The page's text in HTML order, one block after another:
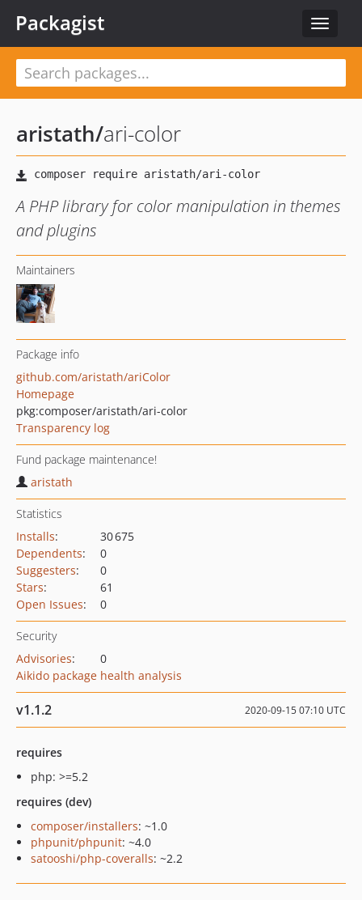
Toggle
Packagist
aristath/ari-color
A PHP library for color manipulation in themes
and plugins
Maintainers
Package info
github.com/aristath/ariColor
Homepage
pkg:composer/aristath/ari-color
Transparency log
Fund package maintenance!
aristath
Statistics
Installs:
30 675
Dependents:
0
Suggesters:
0
Stars:
61
Open Issues: 0
Security
Advisories:
0
Aikido package health analysis
v1.1.2 2020-09-15 07:10 UTC
requires
php: >=5.2
requires (dev)
composer/installers: ~1.0
phpunit/phpunit: ~4.0
satooshi/php-coveralls: ~2.2